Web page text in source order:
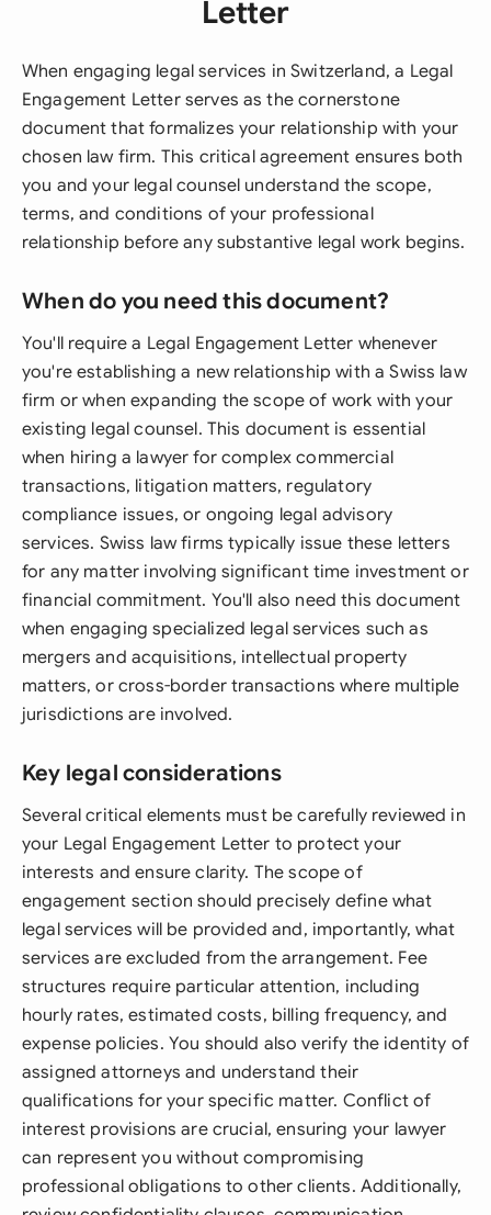
Letter
When engaging legal services in Switzerland, a Legal
Engagement Letter serves as the cornerstone
document that formalizes your relationship with your
chosen law firm. This critical agreement ensures both
you and your legal counsel understand the scope,
terms, and conditions of your professional
relationship before any substantive legal work begins.
When do you need this document?
You'll require a Legal Engagement Letter whenever
you're establishing a new relationship with a Swiss law
firm or when expanding the scope of work with your
existing legal counsel. This document is essential
when hiring a lawyer for complex commercial
transactions, litigation matters, regulatory
compliance issues, or ongoing legal advisory
services. Swiss law firms typically issue these letters
for any matter involving significant time investment or
financial commitment. You'll also need this document
when engaging specialized legal services such as
mergers and acquisitions, intellectual property
matters, or cross-border transactions where multiple
jurisdictions are involved.
Key legal considerations
Several critical elements must be carefully reviewed in
your Legal Engagement Letter to protect your
interests and ensure clarity. The scope of
engagement section should precisely define what
legal services will be provided and, importantly, what
services are excluded from the arrangement. Fee
structures require particular attention, including
hourly rates, estimated costs, billing frequency, and
expense policies. You should also verify the identity of
assigned attorneys and understand their
qualifications for your specific matter. Conflict of
interest provisions are crucial, ensuring your lawyer
can represent you without compromising
professional obligations to other clients. Additionally,